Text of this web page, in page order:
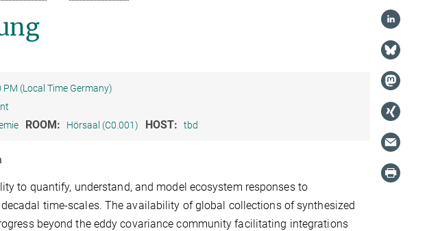
PM (Local Time Germany)
ROOM: Hörsaal (C0.001) HOST: tbd
to quantify, understand, and model ecosystem responses to
time-scales. The availability of global collections of synthesized
beyond the eddy covariance community facilitating integrations